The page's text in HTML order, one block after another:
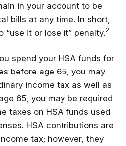
in your account to be
bills at any time. In short,
“use it or lose it” penalty.2
spend your HSA funds for
before age 65, you may
income tax as well as
65, you may be required
taxes on HSA funds used
HSA contributions are
tax; however, they